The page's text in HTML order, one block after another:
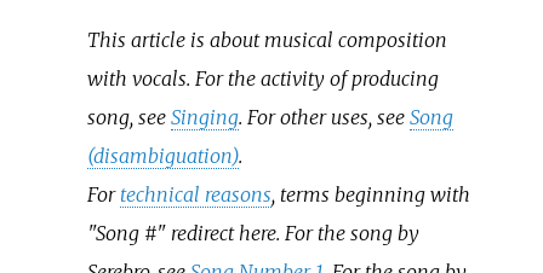
This article is about musical composition
with vocals. For the activity of producing
song, seeSinging. For other uses, seeSong
(disambiguation).
For technical reasons, terms beginning with
"Song #" redirect here. For the song by